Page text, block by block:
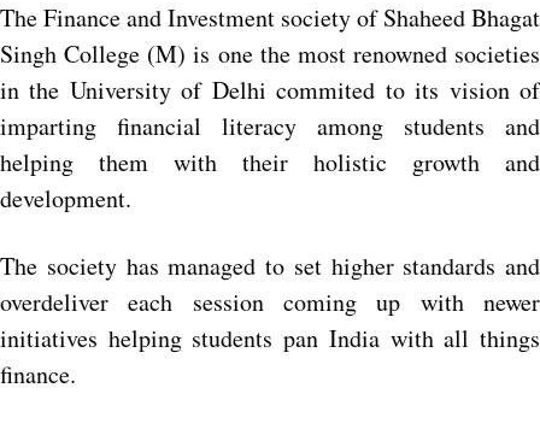
The Finance and Investment society of Shaheed Bhagat
Singh College (M) is one the most renowned societies
in the University of Delhi commited to its vision of
imparting financial literacy among students and
helping them with their holistic growth and
development.
The society has managed to set higher standards and
overdeliver each session coming up with newer
initiatives helping students pan India with all things
finance.